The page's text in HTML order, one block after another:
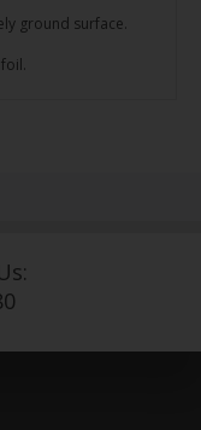
ground surface.